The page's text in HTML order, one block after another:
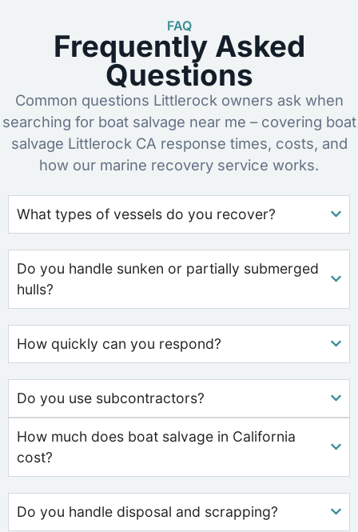
FAQ
Frequently Asked
Questions
Common questions Littlerock owners ask when
searching for boat salvage near me – covering boat
salvage Littlerock CA response times, costs, and
how our marine recovery service works.
What types of vessels do you recover?
Do you handle sunken or partially submerged
hulls?
How quickly can you respond?
Do you use subcontractors?
How much does boat salvage in California
cost?
Do you handle disposal and scrapping?